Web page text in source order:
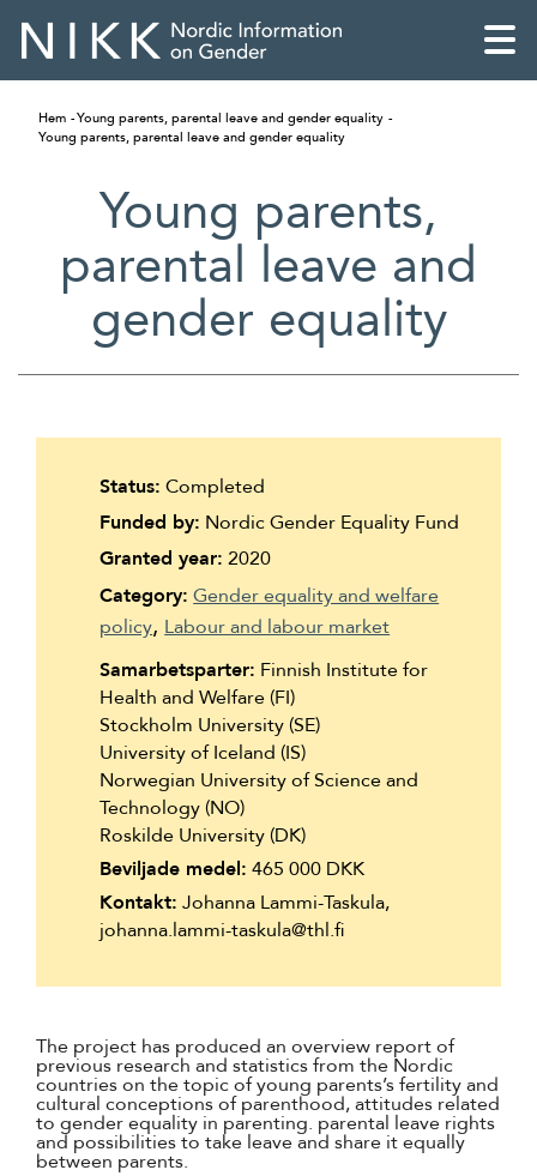
Skandinaviska
Suomi
Íslenska
Hem Young parents, parental leave and gender equality
Young parents, parental leave and gender equality
Young parents,
parental leave and
gender equality
The project has produced an overview report of
previous research and statistics from the Nordic
countries on the topic of young parents’s fertility and
cultural conceptions of parenthood, attitudes related
to gender equality in parenting. parental leave rights
and possibilities to take leave and share it equally
between parents.
Status: Completed
Funded by: Nordic Gender Equality Fund
Granted year: 2020
Category: Gender equality and welfare
policy Labour and labour market
Samarbetsparter: Finnish Institute for
Health and Welfare (FI)
Stockholm University (SE)
University of Iceland (IS)
Norwegian University of Science and
Technology (NO)
Roskilde University (DK)
Beviljade medel: 465 000 DKK
Kontakt: Johanna Lammi-Taskula,
johanna.lammi-taskula@thl.fi